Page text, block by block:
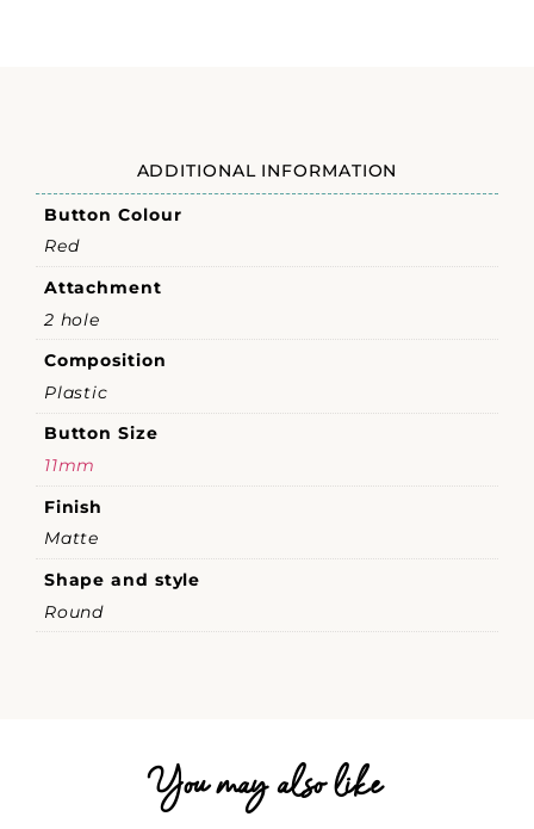
ADDITIONAL INFORMATION
Button Colour
Red
Attachment
2 hole
Composition
Plastic
Button Size
11mm
Finish
Matte
Shape and style
Round
You may also like